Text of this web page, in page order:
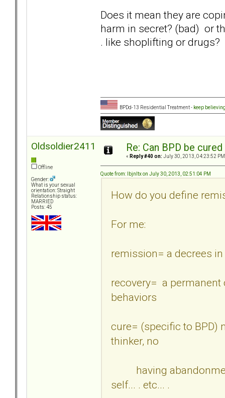
Does it mean they are
harm in secret? (bad) or
. like shoplifting or drugs?
BPDd-13 Residential Treatment - keep
Oldsoldier2411
Offline
Gender:
What is your sexual
orientation: Straight
Relationship status:
MARRIED
Posts: 45
Re: Can BPD be
« Reply #40 on: July 30, 2013, 04:23:52
Quote from: lbjnltx on July 30, 2013, 02:51:04 PM
How do you define
For me:
remission= a decrees
recovery= a
behaviors
cure= (specific to BPD)
thinker, no
having
self... . etc... .